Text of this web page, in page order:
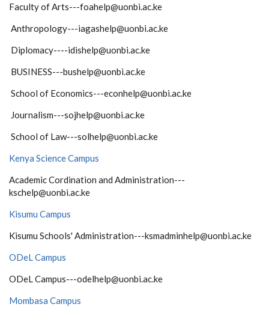
Faculty of Arts---foahelp@uonbi.ac.ke
Anthropology---iagashelp@uonbi.ac.ke
Diplomacy----idishelp@uonbi.ac.ke
BUSINESS---bushelp@uonbi.ac.ke
School of Economics---econhelp@uonbi.ac.ke
Journalism---sojhelp@uonbi.ac.ke
School of Law---solhelp@uonbi.ac.ke
Kenya Science Campus
Academic Cordination and Administration---
kschelp@uonbi.ac.ke
Kisumu Campus
Kisumu Schools' Administration---ksmadminhelp@uonbi.ac.ke
ODeL Campus
ODeL Campus---odelhelp@uonbi.ac.ke
Mombasa Campus